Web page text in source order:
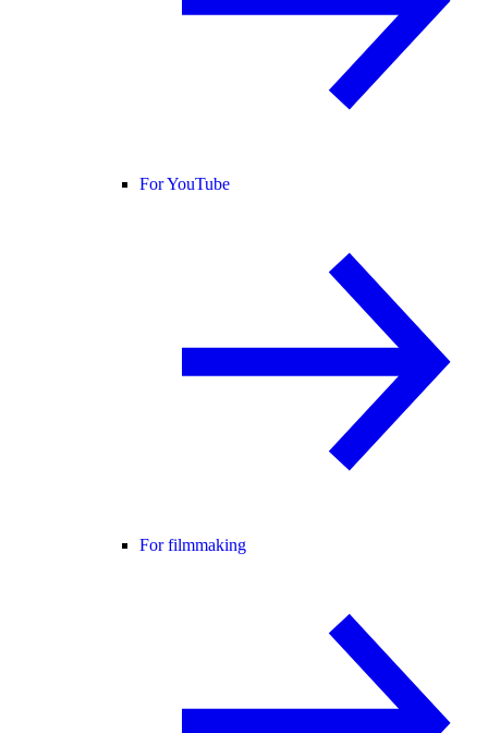
For YouTube
For filmmaking